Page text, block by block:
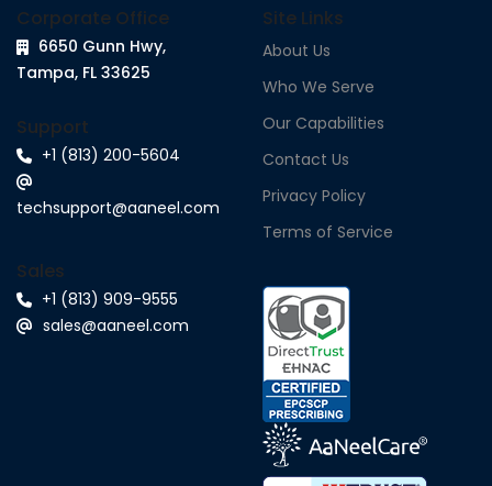
Corporate Office
6650 Gunn Hwy,
Tampa, FL 33625
Support
+1 (813) 200-5604
techsupport@aaneel.com
Sales
+1 (813) 909-9555
sales@aaneel.com
Site Links
About Us
Who We Serve
Our Capabilities
Contact Us
Privacy Policy
Terms of Service